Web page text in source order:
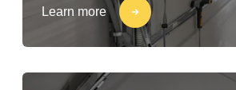
Learn more